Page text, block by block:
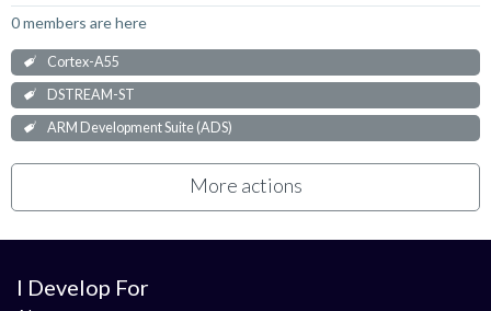
0 members are here
Cortex-A55
DSTREAM-ST
ARM Development Suite (ADS)
More actions
I Develop For